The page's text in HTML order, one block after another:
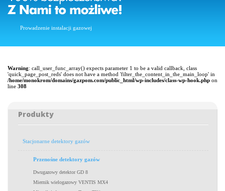
Prowadzenie instalacji gazowej
Warning: call_user_func_array() expects parameter 1 to be a valid callback, class
'quick_page_post_reds' does not have a method 'filter_the_content_in_the_main_loop' in
/home/monokrom/domains/gazpom.com/public_html/wp-includes/class-wp-hook.php on
line 308
Produkty
Stacjonarne detektory gazów
Przenośne detektory gazów
Dwugazowy detektor GD 8
Miernik wielogazowy VENTIS MX4